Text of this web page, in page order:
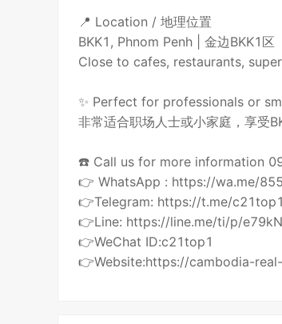
📍 Location / 地理位置
BKK1, Phnom Penh | 金边BKK1区
Close to cafes, restaurants,
✨ Perfect for professionals or
非常适合职场人士或小家庭，享受
☎️ Call us for more information
👉 WhatsApp : https://wa.me/
👉Telegram: https://t.me/c21top1
👉Line: https://line.me/ti/p/
👉WeChat ID:c21top1
👉Website:https://cambodia-